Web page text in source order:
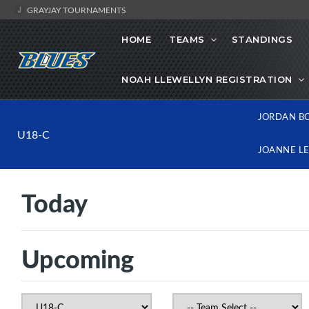
GRAYJAY TOURNAMENTS
HOME TEAMS STANDINGS
NOAH LLEWELLYN REGISTRATION
U18-C
JORDAN
JOANNE
Today
Upcoming